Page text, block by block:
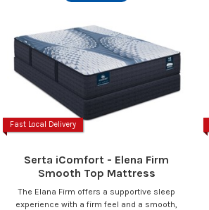
Fast Local Delivery
Serta iComfort - Elena Firm
Smooth Top Mattress
The Elana Firm offers a supportive sleep
experience with a firm feel and a smooth,